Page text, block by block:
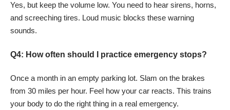
Yes, but keep the volume low. You need to hear sirens, horns,
and screeching tires. Loud music blocks these warning
sounds.
Q4: How often should I practice emergency stops?
Once a month in an empty parking lot. Slam on the brakes
from 30 miles per hour. Feel how your car reacts. This trains
your body to do the right thing in a real emergency.